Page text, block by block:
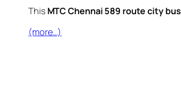
This MTC Chennai 589 route city bus
(more…)